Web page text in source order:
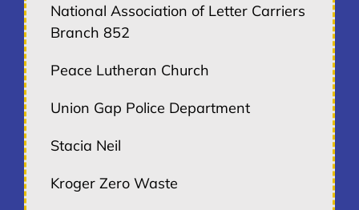
National Association of Letter Carriers
Branch 852
Peace Lutheran Church
Union Gap Police Department
Stacia Neil
Kroger Zero Waste